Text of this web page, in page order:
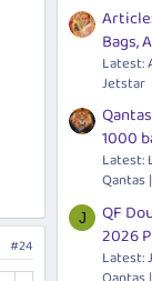
#24
Bags,
Latest:
Jetstar
1000
Latest:
Qantas
J
QF
2026
Latest: